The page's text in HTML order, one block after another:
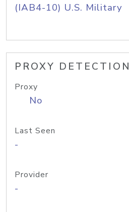
(IAB4-10) U.S. Military
PROXY DETECTION
Proxy
No
Last Seen
-
Provider
-